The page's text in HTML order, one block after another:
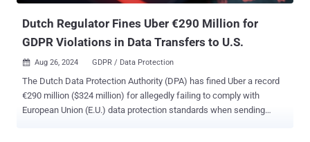
Dutch Regulator Fines Uber €290 Million for
GDPR Violations in Data Transfers to U.S.
 Aug 26, 2024 GDPR / Data Protection
The Dutch Data Protection Authority (DPA) has fined Uber a record
€290 million ($324 million) for allegedly failing to comply with
European Union (E.U.) data protection standards when sending